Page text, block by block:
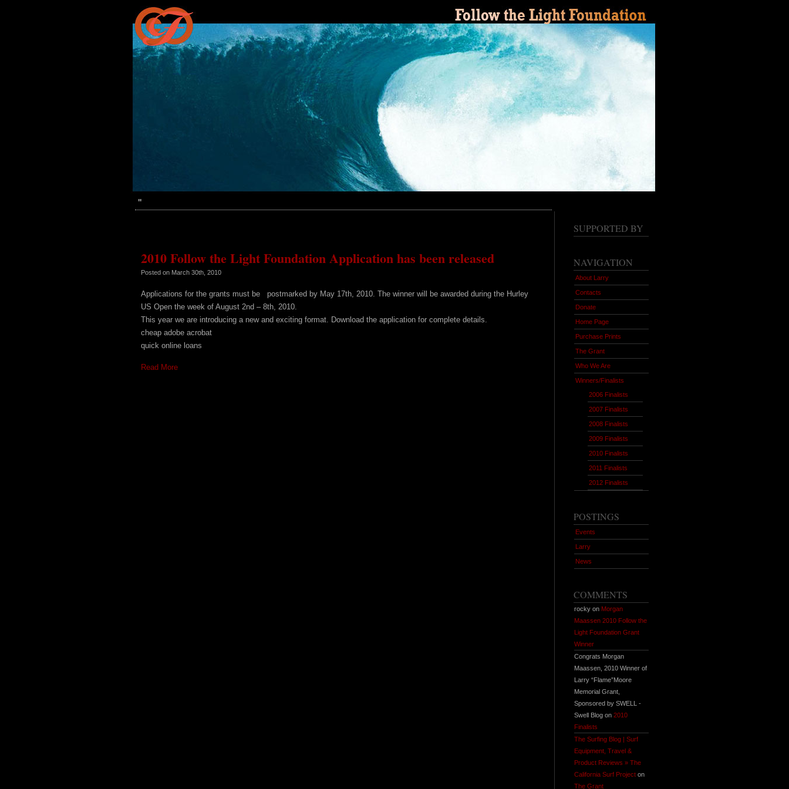
''
2010 Follow the Light Foundation Application has been released
Posted on March 30th, 2010
Applications for the grants must be postmarked by May 17th, 2010. The winner will be awarded during the Hurley
US Open the week of August 2nd – 8th, 2010.
This year we are introducing a new and exciting format. Download the application for complete details.
cheap adobe acrobat
quick online loans
Read More
SUPPORTED BY
NAVIGATION
About Larry
Contacts
Donate
Home Page
Purchase Prints
The Grant
Who We Are
Winners/Finalists
2006 Finalists
2007 Finalists
2008 Finalists
2009 Finalists
2010 Finalists
2011 Finalists
2012 Finalists
POSTINGS
Events
Larry
News
COMMENTS
rocky on Morgan
Maassen 2010 Follow the
Light Foundation Grant
Winner
Congrats Morgan
Maassen, 2010 Winner of
Larry “Flame”Moore
Memorial Grant,
Sponsored by SWELL -
Swell Blog on 2010
Finalists
The Surfing Blog | Surf
Equipment, Travel &
Product Reviews » The
California Surf Projecton
The Grant